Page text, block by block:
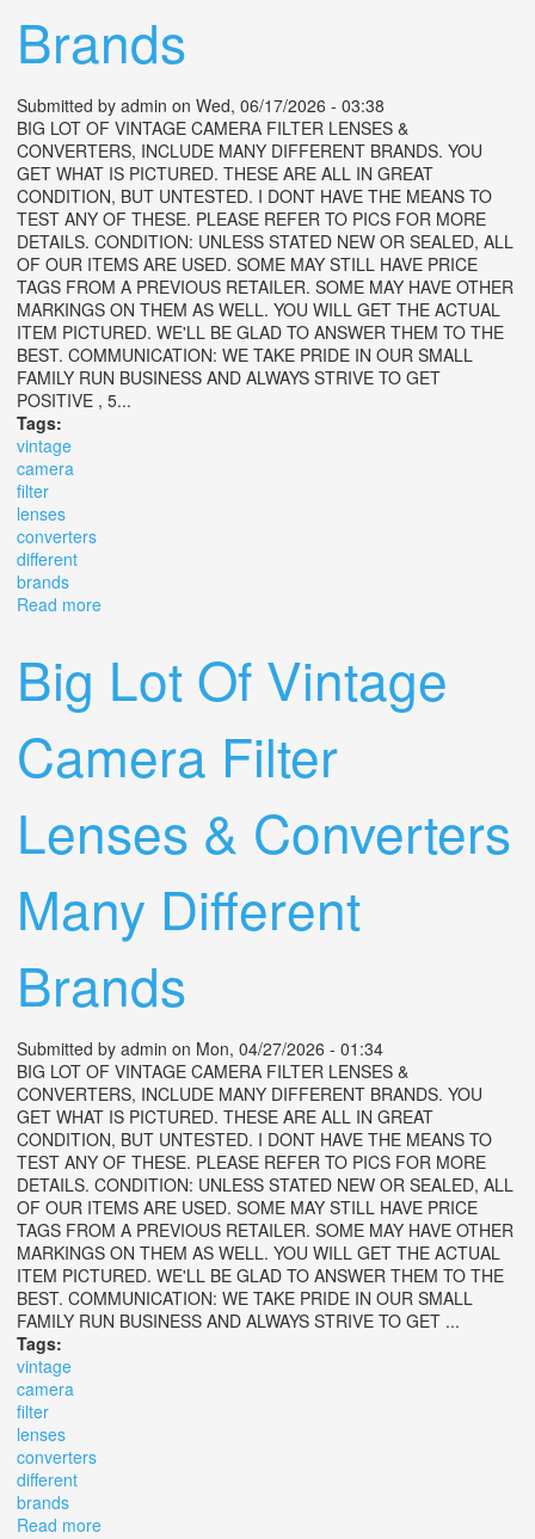
Brands
Submitted by admin on Wed, 06/17/2026 - 03:38
BIG LOT OF VINTAGE CAMERA FILTER LENSES &
CONVERTERS, INCLUDE MANY DIFFERENT BRANDS. YOU
GET WHAT IS PICTURED. THESE ARE ALL IN GREAT
CONDITION, BUT UNTESTED. I DONT HAVE THE MEANS TO
TEST ANY OF THESE. PLEASE REFER TO PICS FOR MORE
DETAILS. CONDITION: UNLESS STATED NEW OR SEALED, ALL
OF OUR ITEMS ARE USED. SOME MAY STILL HAVE PRICE
TAGS FROM A PREVIOUS RETAILER. SOME MAY HAVE OTHER
MARKINGS ON THEM AS WELL. YOU WILL GET THE ACTUAL
ITEM PICTURED. WE'LL BE GLAD TO ANSWER THEM TO THE
BEST. COMMUNICATION: WE TAKE PRIDE IN OUR SMALL
FAMILY RUN BUSINESS AND ALWAYS STRIVE TO GET
POSITIVE , 5...
Tags:
vintage
camera
filter
lenses
converters
different
brands
Read more
Big Lot Of Vintage
Camera Filter
Lenses & Converters
Many Different
Brands
Submitted by admin on Mon, 04/27/2026 - 01:34
BIG LOT OF VINTAGE CAMERA FILTER LENSES &
CONVERTERS, INCLUDE MANY DIFFERENT BRANDS. YOU
GET WHAT IS PICTURED. THESE ARE ALL IN GREAT
CONDITION, BUT UNTESTED. I DONT HAVE THE MEANS TO
TEST ANY OF THESE. PLEASE REFER TO PICS FOR MORE
DETAILS. CONDITION: UNLESS STATED NEW OR SEALED, ALL
OF OUR ITEMS ARE USED. SOME MAY STILL HAVE PRICE
TAGS FROM A PREVIOUS RETAILER. SOME MAY HAVE OTHER
MARKINGS ON THEM AS WELL. YOU WILL GET THE ACTUAL
ITEM PICTURED. WE'LL BE GLAD TO ANSWER THEM TO THE
BEST. COMMUNICATION: WE TAKE PRIDE IN OUR SMALL
FAMILY RUN BUSINESS AND ALWAYS STRIVE TO GET ...
Tags:
vintage
camera
filter
lenses
converters
different
brands
Read more